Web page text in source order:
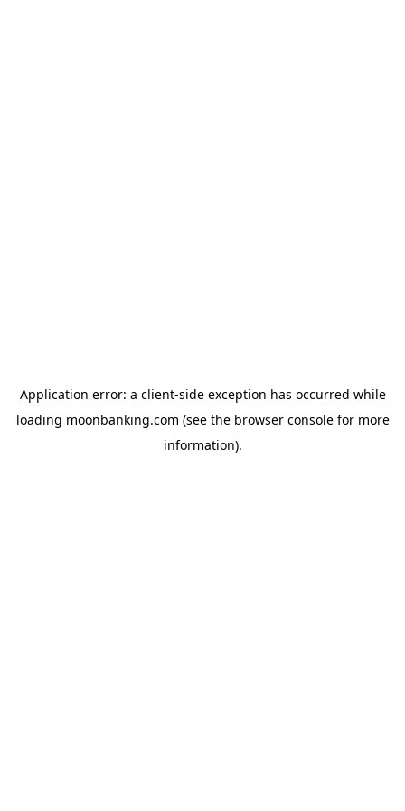
Application error: a client-side exception has occurred while
loading moonbanking.com (see the browser consolefor more
information).